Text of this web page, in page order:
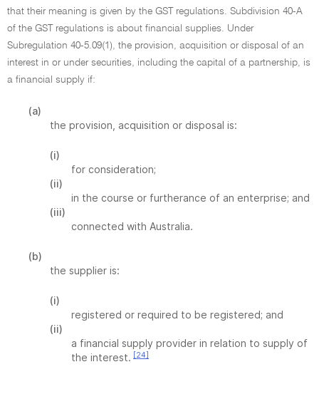
that their meaning is given by the GST regulations. Subdivision 40-A
of the GST regulations is about financial supplies. Under
Subregulation 40-5.09(1), the provision, acquisition or disposal of an
interest in or under securities, including the capital of a partnership, is
a financial supply if:
(a)
the provision, acquisition or disposal is:
(i)
for consideration;
(ii)
in the course or furtherance of an enterprise; and
(iii)
connected with Australia.
(b)
the supplier is:
(i)
registered or required to be registered; and
(ii)
a financial supply provider in relation to supply of
the interest. [24]